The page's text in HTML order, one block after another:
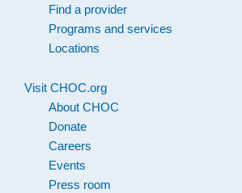
Find a provider
Programs and services
Locations
Visit CHOC.org
About CHOC
Donate
Careers
Events
Press room